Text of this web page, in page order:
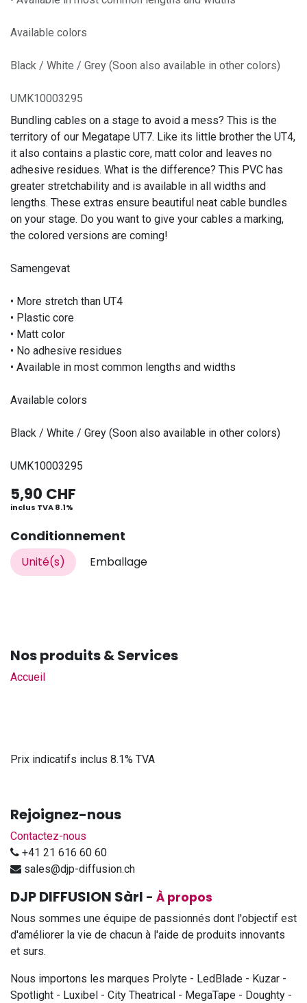
Available colors
Black / White / Grey (Soon also available in other colors)
UMK10003295
Bundling cables on a stage to avoid a mess? This is the
territory of our Megatape UT7. Like its little brother the UT4,
it also contains a plastic core, matt color and leaves no
adhesive residues. What is the difference? This PVC has
greater stretchability and is available in all widths and
lengths. These extras ensure beautiful neat cable bundles
on your stage. Do you want to give your cables a marking,
the colored versions are coming!
Samengevat
• More stretch than UT4
• Plastic core
• Matt color
• No adhesive residues
• Available in most common lengths and widths
Available colors
Black / White / Grey (Soon also available in other colors)
UMK10003295
5,90 CHF
inclus TVA 8.1%
Conditionnement
Unité(s) Emballage
Nos produits & Services
Accueil
Prix indicatifs inclus 8.1% TVA
Rejoignez-nous
Contactez-nous
+41 21 616 60 60
sales@djp-diffusion.ch
DJP DIFFUSION Sàrl - À propos
Nous sommes une équipe de passionnés dont l'objectif est
d'améliorer la vie de chacun à l'aide de produits innovants
et surs.
Nous importons les marques Prolyte - LedBlade - Kuzar -
Spotlight - Luxibel - City Theatrical - MegaTape - Doughty -